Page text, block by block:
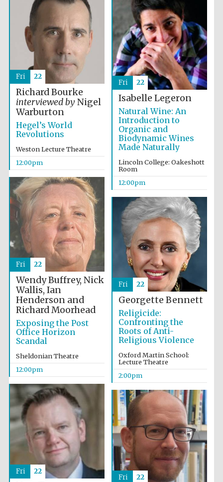
New College
founded 1379
the festival.
Founded 1314
Worcester College
founded 1714
Richard Bourke
interviewed byNigel
Warburton
Hegel’s World
Revolutions
Weston Lecture Theatre
12:00pm
Fri 22
Isabelle Legeron
Natural Wine: An
Introduction to
Organic and
Biodynamic Wines
Made Naturally
Lincoln College: Oakeshott
Room
12:00pm
Fri 22
Wendy Buffrey, Nick
Wallis, Ian
Henderson and
Richard Moorhead
Exposing the Post
Office Horizon
Scandal
Sheldonian Theatre
12:00pm
Fri 22
Georgette Bennett
Religicide:
Confronting the
Roots of Anti-
Religious Violence
Oxford Martin School:
Lecture Theatre
2:00pm
Fri 22
Fri 22
Fri 22